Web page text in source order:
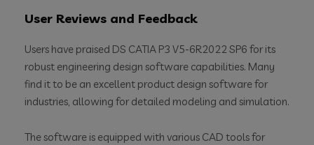
User Reviews and Feedback
Users have praised DS CATIA P3 V5-6R2022 SP6 for its
robust engineering design software capabilities. Many
find it to be an excellent product design software for
industries, allowing for detailed modeling and simulation.
The software is equipped with various CAD tools for